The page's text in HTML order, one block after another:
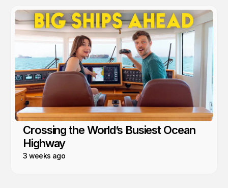
Crossing the World’s Busiest Ocean
Highway
3 weeks ago